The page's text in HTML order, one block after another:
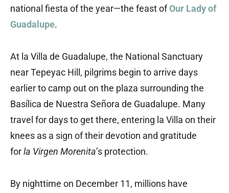
national fiesta of the year—the feast ofOur Lady of
Guadalupe.
At la Villa de Guadalupe, the National Sanctuary
near Tepeyac Hill, pilgrims begin to arrive days
earlier to camp out on the plaza surrounding the
Basílica de Nuestra Señora de Guadalupe. Many
travel for days to get there, entering la Villa on their
knees as a sign of their devotion and gratitude
forla Virgen Morenita’s protection.
By nighttime on December 11, millions have